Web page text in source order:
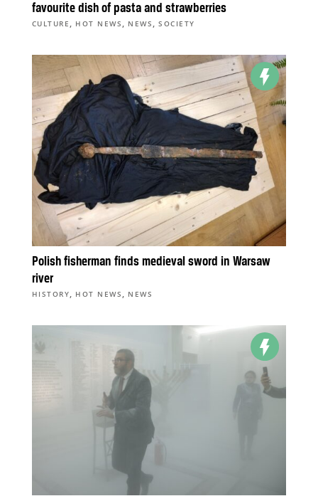
favourite dish of pasta and strawberries
CULTURE , HOT NEWS , NEWS ,SOCIETY
Polish fisherman finds medieval sword in Warsaw
river
HISTORY, HOT NEWS , NEWS